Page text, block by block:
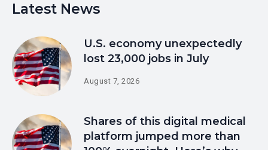
Latest News
U.S. economy unexpectedly
lost 23,000 jobs in July
August 7, 2026
Shares of this digital medical
platform jumped more than